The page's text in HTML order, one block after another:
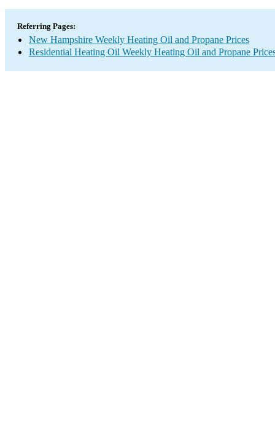
Referring Pages:
New Hampshire Weekly Heating Oil and Propane Prices
Residential Heating Oil Weekly Heating Oil and Propane